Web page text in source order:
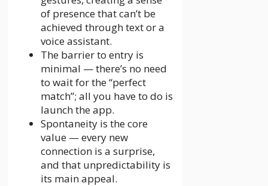
of presence that can’t be
achieved through text or a
voice assistant.
The barrier to entry is
minimal — there’s no need
to wait for the “perfect
match”; all you have to do is
launch the app.
Spontaneity is the core
value — every new
connection is a surprise,
and that unpredictability is
its main appeal.